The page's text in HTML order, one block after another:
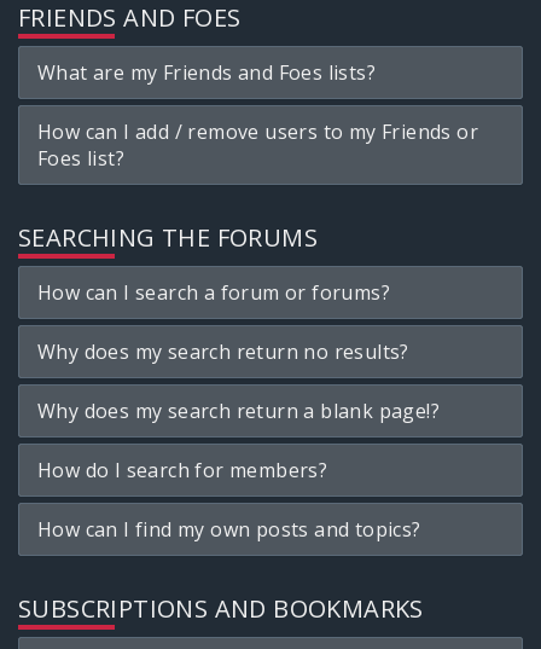
FRIENDS AND FOES
What are my Friends and Foes lists?
How can I add / remove users to my Friends or
Foes list?
SEARCHING THE FORUMS
How can I search a forum or forums?
Why does my search return no results?
Why does my search return a blank page!?
How do I search for members?
How can I find my own posts and topics?
SUBSCRIPTIONS AND BOOKMARKS